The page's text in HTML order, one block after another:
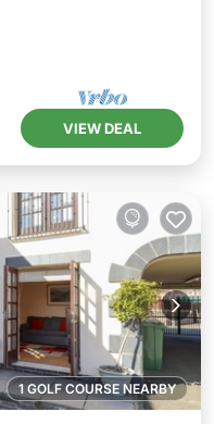
VIEW DEAL
1 GOLF COURSE NEARBY